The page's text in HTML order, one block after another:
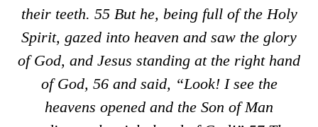
their teeth. 55But he, being full of the Holy
Spirit, gazed into heaven and saw the glory
of God, and Jesus standing at the right hand
of God, 56and said, “Look! I see the
heavens opened and the Son of Man